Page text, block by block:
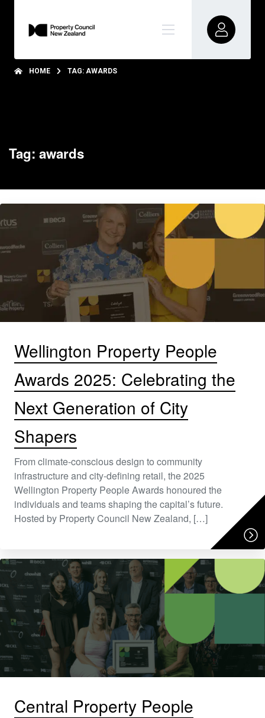
HOME TAG: AWARDS
Tag: awards
Wellington Property People
Awards 2025: Celebrating the
Next Generation of City
Shapers
From climate-conscious design to community
infrastructure and city-defining retail, the 2025
Wellington Property People Awards honoured the
individuals and teams shaping the capital’s future.
Hosted by Property Council New Zealand, […]
Central Property People